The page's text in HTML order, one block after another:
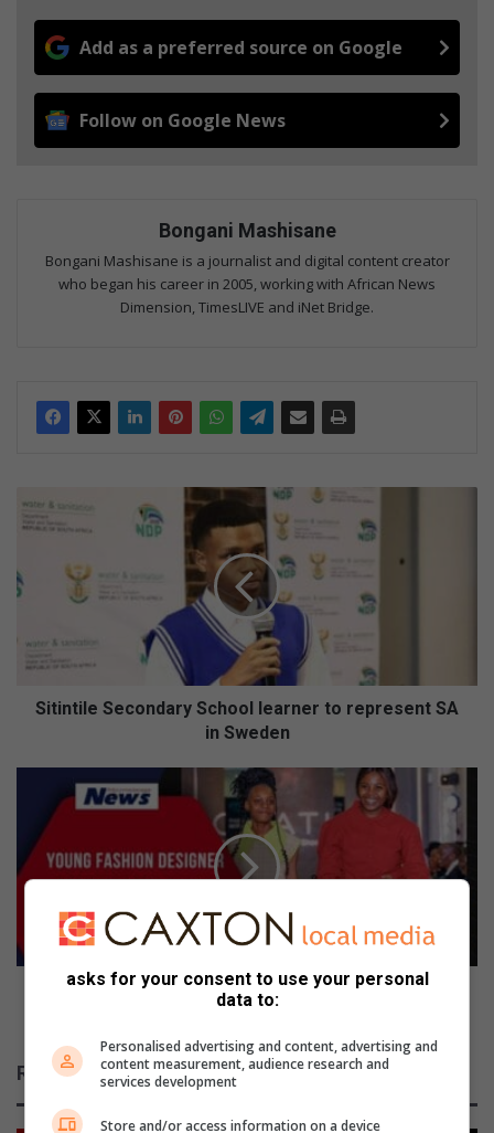
Add as a preferred source on Google
Follow on Google News
Bongani Mashisane
Bongani Mashisane is a journalist and digital content creator
who began his career in 2005, working with African News
Dimension, TimesLIVE and iNet Bridge.
Secondary
learner
to
SA
Sitintile Secondary School learner to represent SA
in Sweden
fashion
designer
from
Mpakeni
shows
true
colours
Young fashion designer from Mpakeni shows her
true colours
Related Articles
asks for your consent to use your personal
data to:
Personalised advertising and content, advertising and
content measurement, audience research and
services development
Store and/or access information on a device